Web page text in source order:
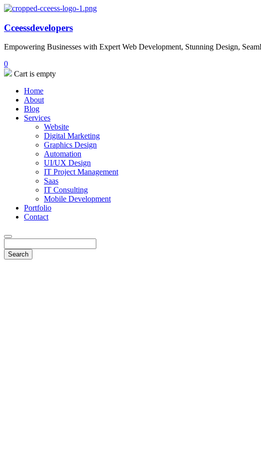
Cceessdevelopers
Empowering Businesses with Expert Web Development, Stunning Design,
0
Cart is empty
Home
About
Blog
Services
Website
Digital Marketing
Graphics Design
Automation
UI/UX Design
IT Project Management
Saas
IT Consulting
Mobile Development
Portfolio
Contact